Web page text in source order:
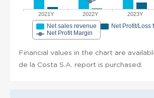
2021Y 2022Y 2023Y
Net sales revenue
Net Profit/Loss
Net Profit Margin
Financial values in the chart are
de la Costa S.A. report is purchased.